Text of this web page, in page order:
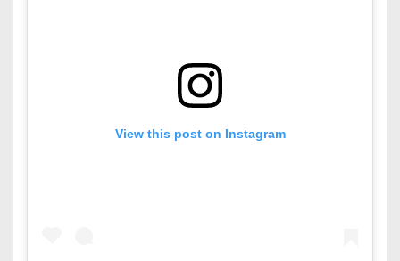
View this post on Instagram